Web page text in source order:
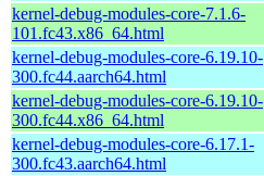
kernel-debug-modules-core-7.1.6-
101.fc43.x86_64.html
kernel-debug-modules-core-6.19.10-
300.fc44.aarch64.html
kernel-debug-modules-core-6.19.10-
300.fc44.x86_64.html
kernel-debug-modules-core-6.17.1-
300.fc43.aarch64.html